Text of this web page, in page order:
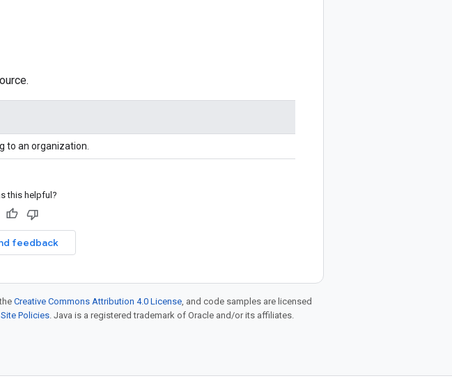
to an organization.
this helpful?
feedback
Creative Commons Attribution 4.0 License, and code samples are licensed
Policies. Java is a registered trademark of Oracle and/or its affiliates.